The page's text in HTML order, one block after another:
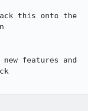
this onto the
features and